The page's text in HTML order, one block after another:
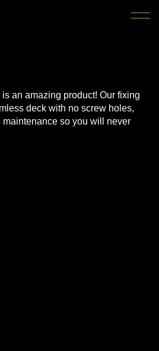
an amazing product! Our fixing
deck with no screw holes,
so you will never